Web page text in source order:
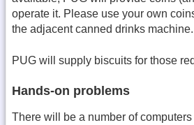
operate it. Please use your own
the adjacent canned drinks machine.
PUG will supply biscuits for those
Hands-on problems
There will be a number of